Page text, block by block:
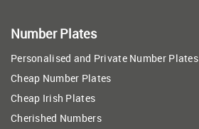
Number Plates
Personalised and Private Number Plates
Cheap Number Plates
Cheap Irish Plates
Cherished Numbers